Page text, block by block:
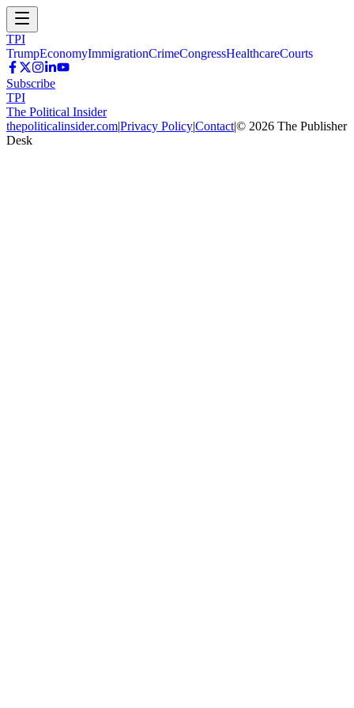
TPI
TrumpEconomyImmigrationCrimeCongressHealthcareCourts
Subscribe
TPI
The Political Insider
thepoliticalinsider.com|Privacy Policy|Contact|© 2026 The Publisher
Desk